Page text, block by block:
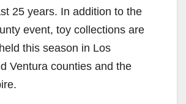
25 years. In addition to the
event, toy collections are
this season in Los
Ventura counties and the